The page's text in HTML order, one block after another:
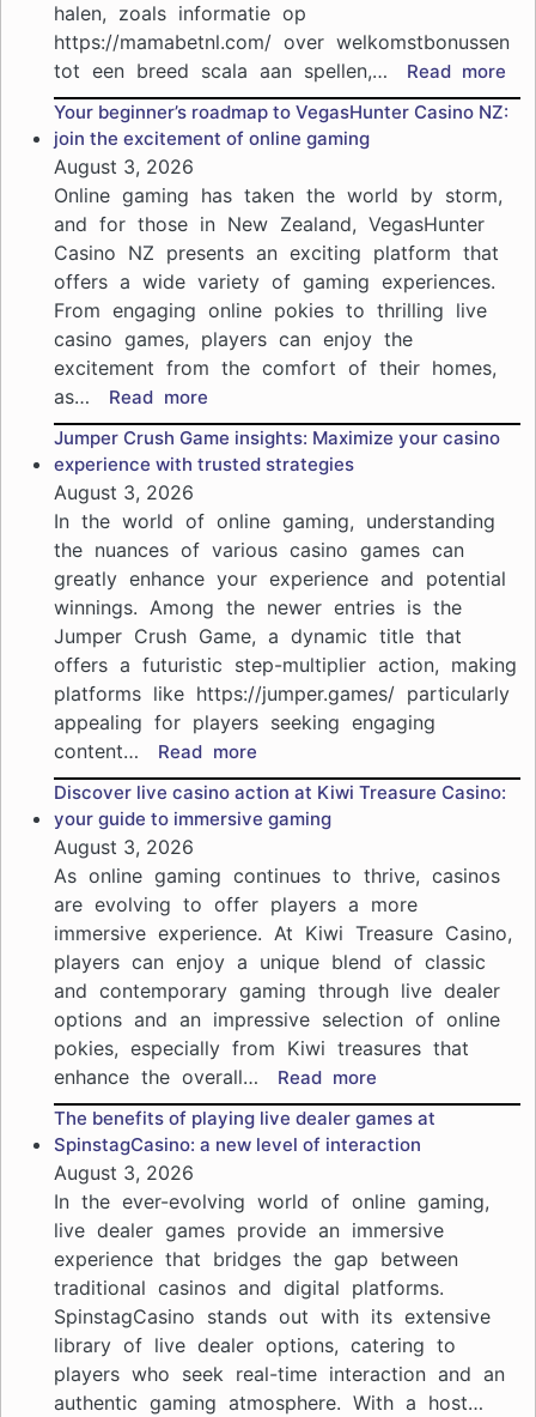
halen, zoals informatie op
https://mamabetnl.com/ over welkomstbonussen
tot een breed scala aan spellen,…
Read more
Your beginner’s roadmap to VegasHunter Casino NZ:
join the excitement of online gaming
August 3, 2026
Online gaming has taken the world by storm,
and for those in New Zealand, VegasHunter
Casino NZ presents an exciting platform that
offers a wide variety of gaming experiences.
From engaging online pokies to thrilling live
casino games, players can enjoy the
excitement from the comfort of their homes,
as…
Read more
Your
beginner’s
roadmap
VegasHunter
Casino
NZ:
join
the
excitement
of
online
gaming
Jumper Crush Game insights: Maximize your casino
experience with trusted strategies
August 3, 2026
In the world of online gaming, understanding
the nuances of various casino games can
greatly enhance your experience and potential
winnings. Among the newer entries is the
Jumper Crush Game, a dynamic title that
offers a futuristic step-multiplier action, making
platforms like https://jumper.games/ particularly
appealing for players seeking engaging
content…
Read more
Jumper
Crush
Game
Maximize
your
casino
experience
with
trusted
strategies
Discover live casino action at Kiwi Treasure Casino:
your guide to immersive gaming
August 3, 2026
As online gaming continues to thrive, casinos
are evolving to offer players a more
immersive experience. At Kiwi Treasure Casino,
players can enjoy a unique blend of classic
and contemporary gaming through live dealer
options and an impressive selection of online
pokies, especially from Kiwi treasures that
enhance the overall…
Read more
Discover
live
casino
at
Kiwi
Treasure
Casino:
your
guide
to
immersive
The benefits of playing live dealer games at
SpinstagCasino: a new level of interaction
August 3, 2026
In the ever-evolving world of online gaming,
live dealer games provide an immersive
experience that bridges the gap between
traditional casinos and digital platforms.
SpinstagCasino stands out with its extensive
library of live dealer options, catering to
players who seek real-time interaction and an
authentic gaming atmosphere. With a host…